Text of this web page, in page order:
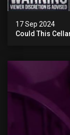
17 Sep 2024
Could This